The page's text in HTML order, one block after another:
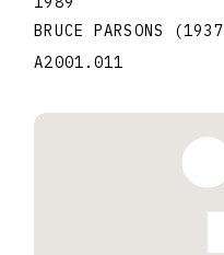
BRUCE PARSONS
(1937
A2001.011